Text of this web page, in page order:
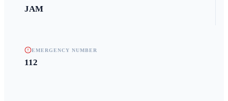
JAM
EMERGENCY NUMBER
112